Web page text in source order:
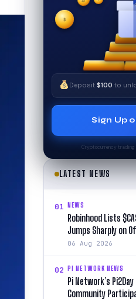
$
₿
Deposit$100 to
Sign Up
Cryptocurrency trading
LATEST NEWS
01 NEWS
Robinhood Lists
Jumps Sharply on
06 Aug 2026
02 PI NETWORK NEWS
Pi Network’s
Community